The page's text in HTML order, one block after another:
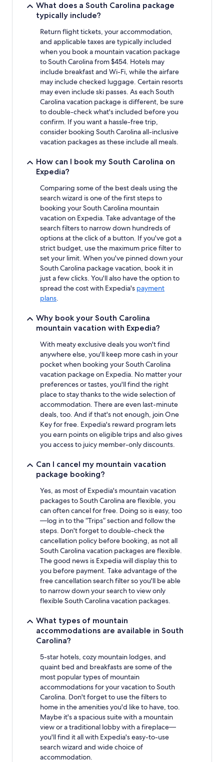
What does a South Carolina package
typically include?
Return flight tickets, your accommodation,
and applicable taxes are typically included
when you book a mountain vacation package
to South Carolina from $454. Hotels may
include breakfast and Wi-Fi, while the airfare
may include checked luggage. Certain resorts
may even include ski passes. As each South
Carolina vacation package is different, be sure
to double-check what's included before you
confirm. If you want a hassle-free trip,
consider booking South Carolina all-inclusive
vacation packages as these include all meals.
How can I book my South Carolina on
Expedia?
Comparing some of the best deals using the
search wizard is one of the first steps to
booking your South Carolina mountain
vacation on Expedia. Take advantage of the
search filters to narrow down hundreds of
options at the click of a button. If you've got a
strict budget, use the maximum price filter to
set your limit. When you've pinned down your
South Carolina package vacation, book it in
just a few clicks. You'll also have the option to
spread the cost with Expedia's payment
plans.
Why book your South Carolina
mountain vacation with Expedia?
With meaty exclusive deals you won't find
anywhere else, you'll keep more cash in your
pocket when booking your South Carolina
vacation package on Expedia. No matter your
preferences or tastes, you'll find the right
place to stay thanks to the wide selection of
accommodation. There are even last-minute
deals, too. And if that's not enough, join One
Key for free. Expedia's reward program lets
you earn points on eligible trips and also gives
you access to juicy member-only discounts.
Can I cancel my mountain vacation
package booking?
Yes, as most of Expedia's mountain vacation
packages to South Carolina are flexible, you
can often cancel for free. Doing so is easy, too
—log in to the “Trips” section and follow the
steps. Don't forget to double-check the
cancellation policy before booking, as not all
South Carolina vacation packages are flexible.
The good news is Expedia will display this to
you before payment. Take advantage of the
free cancellation search filter so you'll be able
to narrow down your search to view only
flexible South Carolina vacation packages.
What types of mountain
accommodations are available in South
Carolina?
5-star hotels, cozy mountain lodges, and
quaint bed and breakfasts are some of the
most popular types of mountain
accommodations for your vacation to South
Carolina. Don't forget to use the filters to
home in the amenities you'd like to have, too.
Maybe it's a spacious suite with a mountain
view or a traditional lobby with a fireplace—
you'll find it all with Expedia's easy-to-use
search wizard and wide choice of
accommodation.